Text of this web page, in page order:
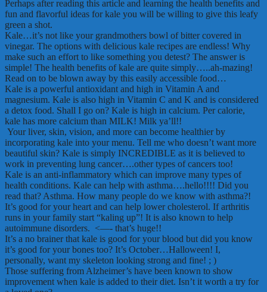
Perhaps after reading this article and learning the health benefits and
fun and flavorful ideas for kale you will be willing to give this leafy
green a shot.
Kale…it’s not like your grandmothers bowl of bitter covered in
vinegar. The options with delicious kale recipes are endless! Why
make such an effort to like something you detest? The answer is
simple! The health benefits of kale are quite simply…..ah-mazing!
Read on to be blown away by this easily accessible food…
Kale is a powerful antioxidant and high in Vitamin A and
magnesium. Kale is also high in Vitamin C and K and is considered
a detox food. Shall I go on? Kale is high in calcium. Per calorie,
kale has more calcium than MILK! Milk ya’ll!!
Your liver, skin, vision, and more can become healthier by
incorporating kale into your menu. Tell me who doesn’t want more
beautiful skin? Kale is simply INCREDIBLE as it is believed to
work in preventing lung cancer….other types of cancers too!
Kale is an anti-inflammatory which can improve many types of
health conditions. Kale can help with asthma….hello!!!! Did you
read that? Asthma. How many people do we know with asthma?!
It’s good for your heart and can help lower cholesterol. If arthritis
runs in your family start “kaling up”! It is also known to help
autoimmune disorders. <—- that’s huge!!
It’s a no brainer that kale is good for your blood but did you know
it’s good for your bones too? It’s October…Halloween! I,
personally, want my skeleton looking strong and fine! ; )
Those suffering from Alzheimer’s have been known to show
improvement when kale is added to their diet. Isn’t it worth a try for